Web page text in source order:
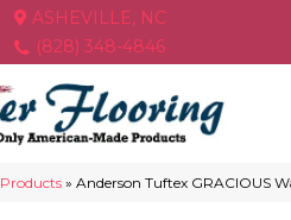
ASHEVILLE, NC
(828) 348-4846
Products »Anderson Tuftex GRACIOUS